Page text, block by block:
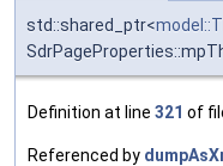
std::shared_ptr<
Definition at line 321 of
Referenced by